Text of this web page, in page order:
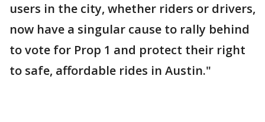
users in the city, whether riders or drivers,
now have a singular cause to rally behind
to vote for Prop 1 and protect their right
to safe, affordable rides in Austin."